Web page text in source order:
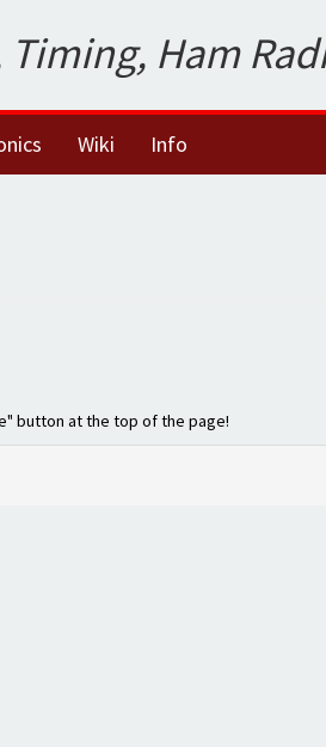
Timing, Ham
Wiki Info
button at the top of the page!